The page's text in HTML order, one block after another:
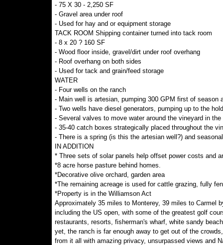
- 75 X 30 - 2,250 SF
- Gravel area under roof
- Used for hay and or equipment storage
TACK ROOM Shipping container turned into tack room
- 8 x 20 ? 160 SF
- Wood floor inside, gravel/dirt under roof overhang
- Roof overhang on both sides
- Used for tack and grain/feed storage
WATER
- Four wells on the ranch
- Main well is artesian, pumping 300 GPM first of season
- Two wells have diesel generators, pumping up to the
- Several valves to move water around the vineyard in
- 35-40 catch boxes strategically placed throughout the
- There is a spring (is this the artesian well?) and
IN ADDITION
* Three sets of solar panels help offset power costs and
*8 acre horse pasture behind homes.
*Decorative olive orchard, garden area
*The remaining acreage is used for cattle grazing, fully
*Property is in the Williamson Act
Approximately 35 miles to Monterey, 39 miles to Carmel
including the US open, with some of the greatest golf
restaurants, resorts, fisherman's wharf, white sandy
yet, the ranch is far enough away to get out of the
from it all with amazing privacy, unsurpassed views and